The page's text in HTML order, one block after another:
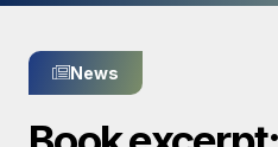
News